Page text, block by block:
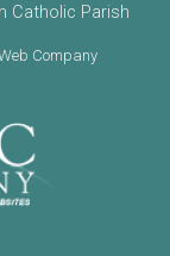
Catholic Parish
Company